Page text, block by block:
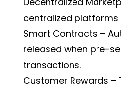
centralized
Smart Contracts –
released when pre-
transactions.
Customer Rewards –